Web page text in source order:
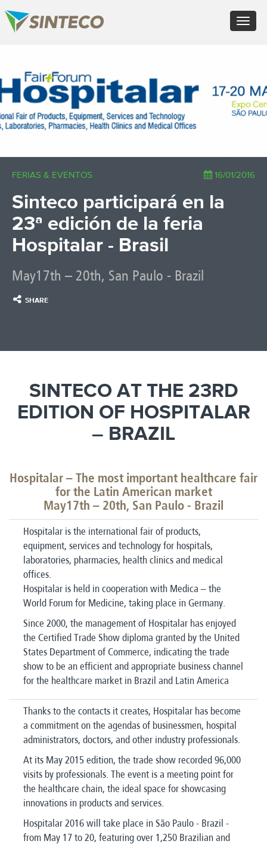
Toggle
RU - Русский
PL - Język polski
ZH - 汉语
JA - 日本語
TR - Türkçe
FERIAS & EVENTOS 16/01/2016
Sinteco participará en la
23ª edición de la feria
Hospitalar - Brasil
May17th – 20th, San Paulo - Brazil
SHARE
SINTECO AT THE 23RD
EDITION OF HOSPITALAR
– BRAZIL
Hospitalar – The most important healthcare fair
for the Latin American market
May17th – 20th, San Paulo - Brazil
Hospitalar is the international fair of products,
equipment, services and technology for hospitals,
laboratories, pharmacies, health clinics and medical
offices.
Hospitalar is held in cooperation with Medica – the
World Forum for Medicine, taking place in Germany.
Since 2000, the management of Hospitalar has enjoyed
the Certified Trade Show diploma granted by the United
States Department of Commerce, indicating the trade
show to be an efficient and appropriate business channel
for the healthcare market in Brazil and Latin America
Thanks to the contacts it creates, Hospitalar has become
a commitment on the agendas of businessmen, hospital
administrators, doctors, and other industry professionals.
At its May 2015 edition, the trade show recorded 96,000
visits by professionals. The event is a meeting point for
the healthcare chain, the ideal space for showcasing
innovations in products and services.
Hospitalar 2016 will take place in São Paulo - Brazil -
from May 17 to 20, featuring over 1,250 Brazilian and